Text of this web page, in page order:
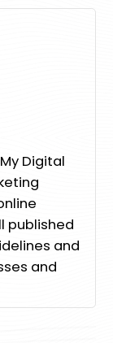
Digital
published
and
and